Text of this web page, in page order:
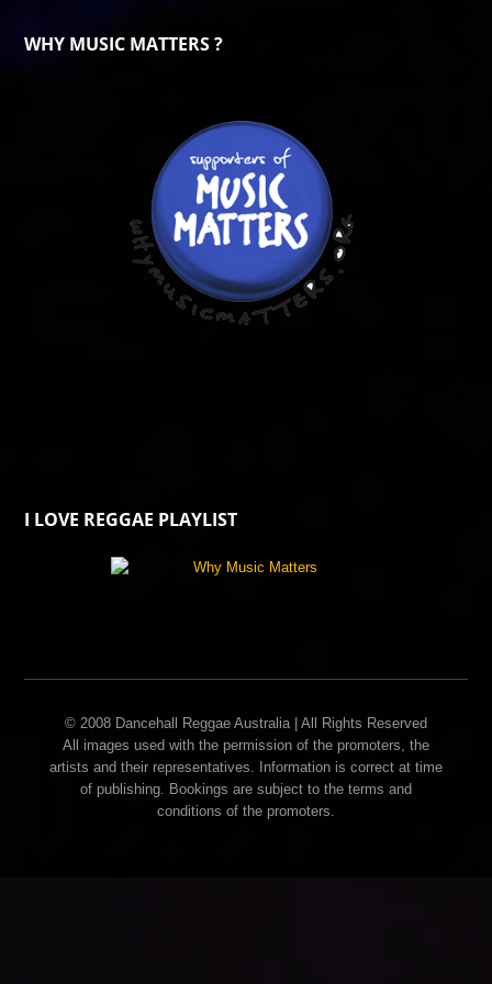
WHY MUSIC MATTERS ?
I LOVE REGGAE PLAYLIST
© 2008 Dancehall Reggae Australia | All Rights Reserved
All images used with the permission of the promoters, the
artists and their representatives. Information is correct at time
of publishing. Bookings are subject to the terms and
conditions of the promoters.